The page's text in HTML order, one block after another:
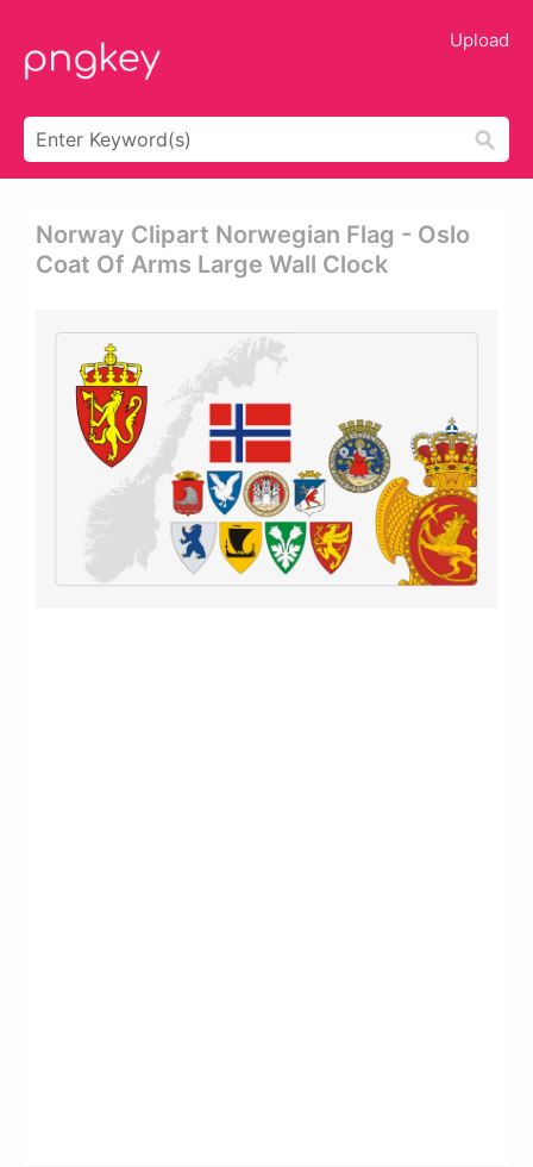
Upload
Norway Clipart Norwegian Flag - Oslo
Coat Of Arms Large Wall Clock